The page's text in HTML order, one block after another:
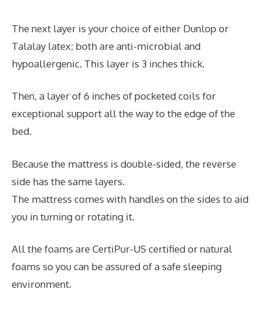
The next layer is your choice of either Dunlop or
Talalay latex; both are anti-microbial and
hypoallergenic. This layer is 3 inches thick.
Then, a layer of 6 inches of pocketed coils for
exceptional support all the way to the edge of the
bed.
Because the mattress is double-sided, the reverse
side has the same layers.
The mattress comes with handles on the sides to aid
you in turning or rotating it.
All the foams are CertiPur-US certified or natural
foams so you can be assured of a safe sleeping
environment.